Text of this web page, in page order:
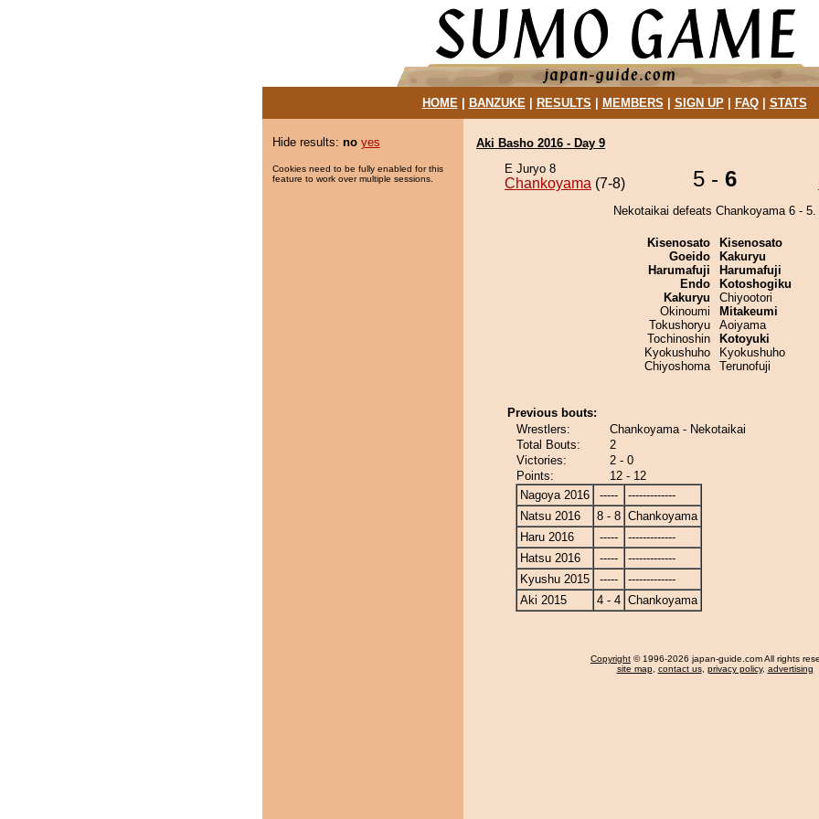
HOME| BANZUKE| RESULTS MEMBERS SIGN UP| FAQ| STATS
Hide results: no yes
Cookies need to be fully enabled for this
feature to work over multiple sessions.
Aki Basho 2016 - Day 9
E Juryo 8
Chankoyama (7-8) 5 - 6
Nekotaikai defeats Chankoyama 6 - 5.
Kisenosato
Goeido
Harumafuji
Endo
Kakuryu
Okinoumi
Tokushoryu
Tochinoshin
Kyokushuho
Chiyoshoma
Kisenosato
Kakuryu
Harumafuji
Kotoshogiku
Chiyootori
Mitakeumi
Aoiyama
Kotoyuki
Kyokushuho
Terunofuji
Previous bouts:
Wrestlers:
Chankoyama - Nekotaikai
Total Bouts:
2
Victories:
2 - 0
Points:
12 - 12
Nagoya 2016
-----
-------------
Natsu 2016
8 - 8 Chankoyama
Haru 2016
-----
-------------
Hatsu 2016
-----
-------------
Kyushu 2015
-----
-------------
Aki 2015
4 - 4 Chankoyama
Copyright © 1996-2026 japan-guide.com All rights
site map, contact us, privacy policy, advertising